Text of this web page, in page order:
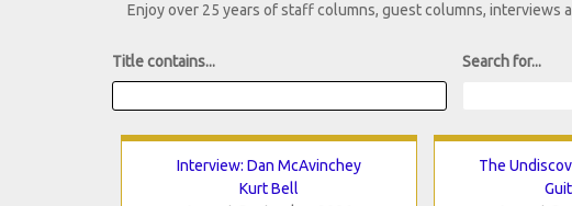
Enjoy over 25 years of staff columns, guest columns, interviews
Title contains... Search for...
Interview: Dan McAvinchey
Kurt Bell
The